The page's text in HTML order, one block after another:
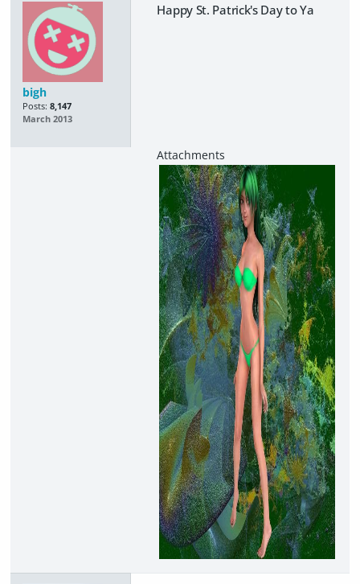
bigh
Posts: 8,147
March 2013
Happy St. Patrick's Day to Ya